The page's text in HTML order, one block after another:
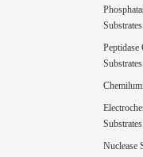
Substrates
Peptidase
Substrates
Substrates
Nuclease